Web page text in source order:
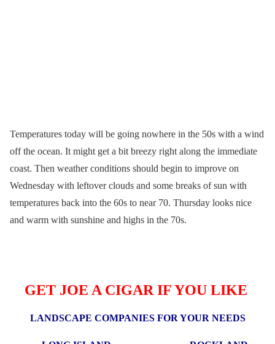
Temperatures today will be going nowhere in the 50s with a wind
off the ocean. It might get a bit breezy right along the immediate
coast. Then weather conditions should begin to improve on
Wednesday with leftover clouds and some breaks of sun with
temperatures back into the 60s to near 70. Thursday looks nice
and warm with sunshine and highs in the 70s.
GET JOE A CIGAR IF YOU LIKE
LANDSCAPE COMPANIES FOR YOUR NEEDS